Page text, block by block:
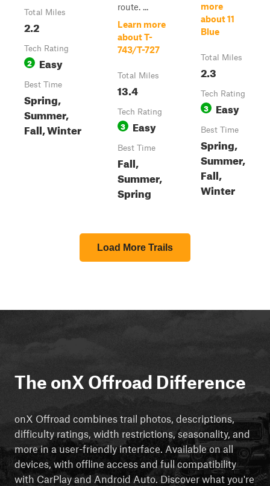
Total Miles
2.2
Tech Rating
2 Easy
Best Time
Spring,
Summer,
Fall, Winter
route. ...
Learn more
about T-
743/T-727
Total Miles
13.4
Tech Rating
3 Easy
Best Time
Fall,
Summer,
Spring
more
about 11
Blue
Total Miles
2.3
Tech Rating
3 Easy
Best Time
Spring,
Summer,
Fall,
Winter
Load More Trails
The onX Offroad Difference
onX Offroad combines trail photos, descriptions,
difficulty ratings, width restrictions, seasonality, and
more in a user-friendly interface. Available on all
devices, with offline access and full compatibility
with CarPlay and Android Auto. Discover what you're